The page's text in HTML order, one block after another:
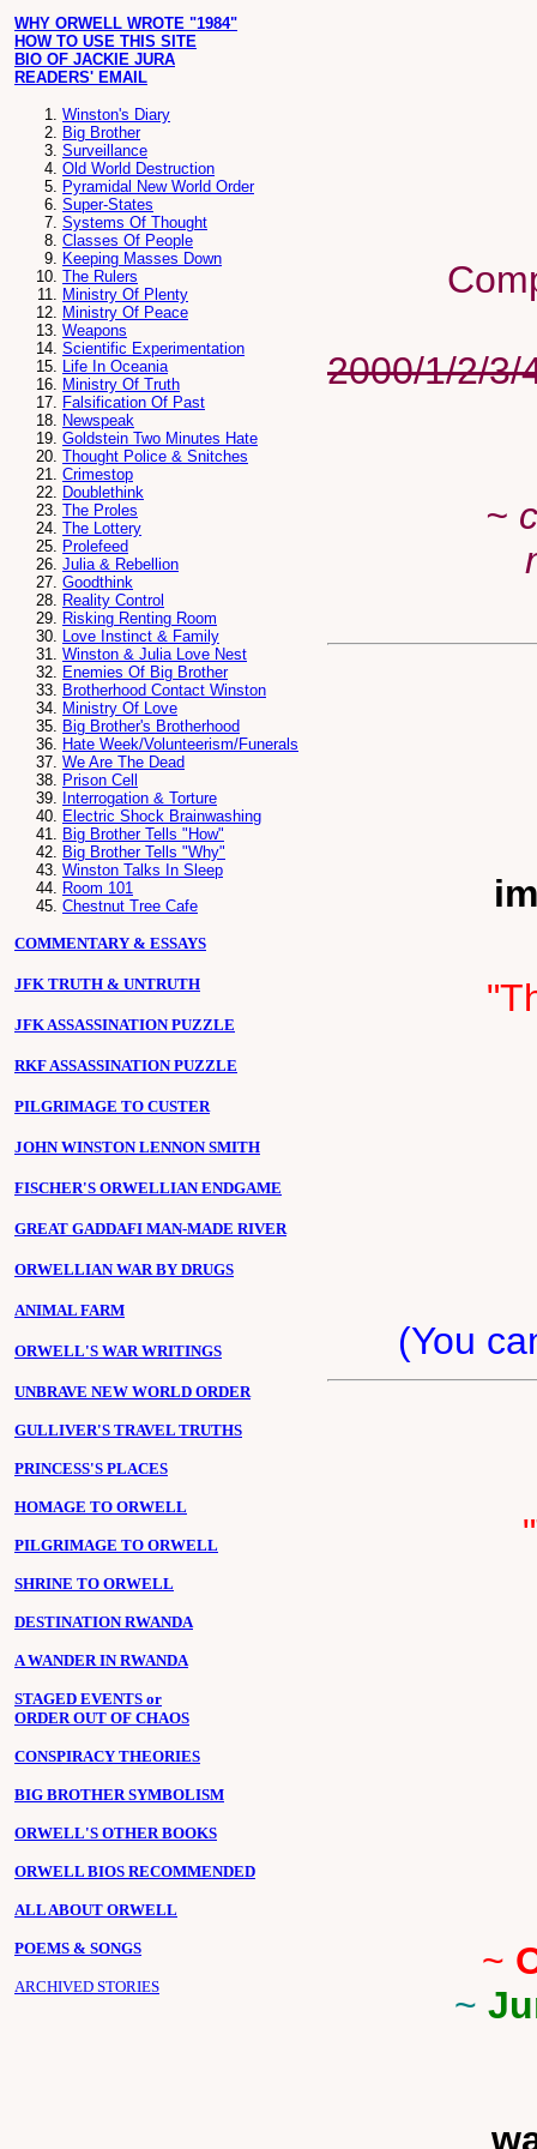
WHY ORWELL WROTE "1984"
HOW TO USE THIS SITE
BIO OF JACKIE JURA
READERS' EMAIL
Winston's Diary
Big Brother
Surveillance
Old World Destruction
Pyramidal New World Order
Super-States
Systems Of Thought
Classes Of People
Keeping Masses Down
The Rulers
Ministry Of Plenty
Ministry Of Peace
Weapons
Scientific Experimentation
Life In Oceania
Ministry Of Truth
Falsification Of Past
Newspeak
Goldstein Two Minutes Hate
Thought Police & Snitches
Crimestop
Doublethink
The Proles
The Lottery
Prolefeed
Julia & Rebellion
Goodthink
Reality Control
Risking Renting Room
Love Instinct & Family
Winston & Julia Love Nest
Enemies Of Big Brother
Brotherhood Contact Winston
Ministry Of Love
Big Brother's Brotherhood
Hate Week/Volunteerism/Funerals
We Are The Dead
Prison Cell
Interrogation & Torture
Electric Shock Brainwashing
Big Brother Tells "How"
Big Brother Tells "Why"
Winston Talks In Sleep
Room 101
Chestnut Tree Cafe
COMMENTARY & ESSAYS
JFK TRUTH & UNTRUTH
JFK ASSASSINATION PUZZLE
RKF ASSASSINATION PUZZLE
PILGRIMAGE TO CUSTER
JOHN WINSTON LENNON SMITH
FISCHER'S ORWELLIAN ENDGAME
GREAT GADDAFI MAN-MADE RIVER
ORWELLIAN WAR BY DRUGS
ANIMAL FARM
ORWELL'S WAR WRITINGS
UNBRAVE NEW WORLD ORDER
GULLIVER'S TRAVEL TRUTHS
PRINCESS'S PLACES
HOMAGE TO ORWELL
PILGRIMAGE TO ORWELL
SHRINE TO ORWELL
DESTINATION RWANDA
A WANDER IN RWANDA
STAGED EVENTS or
ORDER OUT OF CHAOS
CONSPIRACY THEORIES
BIG BROTHER SYMBOLISM
ORWELL'S OTHER BOOKS
ORWELL BIOS RECOMMENDED
ALL ABOUT ORWELL
POEMS & SONGS
ARCHIVED STORIES
2000/1/2/3/
~
(You
~
~